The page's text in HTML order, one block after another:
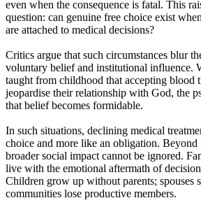
even when the consequence is fatal. This
question: can genuine free choice exist
are attached to medical decisions?
Critics argue that such circumstances blur
voluntary belief and institutional influence.
taught from childhood that accepting blood
jeopardise their relationship with God, the
that belief becomes formidable.
In such situations, declining medical
choice and more like an obligation.
broader social impact cannot be ignored.
live with the emotional aftermath of
Children grow up without parents; spouses
communities lose productive members.